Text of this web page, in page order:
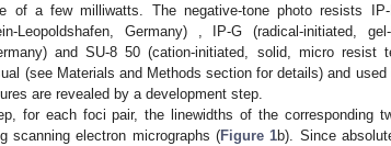
of a few milliwatts. The negative-tone photo resists IP-
Leopoldshafen, Germany) , IP-G (radical-initiated,
and SU-8 50 (cation-initiated, solid, micro resist
(see Materials and Methods section for details) and
are revealed by a development step.
for each foci pair, the linewidths of the corresponding
scanning electron micrographs (Figure 1b). Since